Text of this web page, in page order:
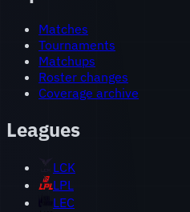
Matches
Tournaments
Matchups
Roster changes
Coverage archive
Leagues
LCK
LPL
LEC